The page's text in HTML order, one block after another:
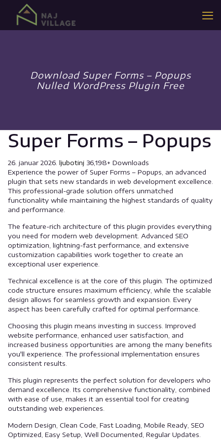
Download Super Forms – Popups
Nulled WordPress Plugin Free
Super Forms – Popups
26. januar 2026. ljubotinj 36,198+ Downloads
Experience the power of Super Forms – Popups, an advanced
plugin that sets new standards in web development excellence.
This professional-grade solution offers unmatched
functionality while maintaining the highest standards of quality
and performance.
The feature-rich architecture of this plugin provides everything
you need for modern web development. Advanced SEO
optimization, lightning-fast performance, and extensive
customization capabilities work together to create an
exceptional user experience.
Technical excellence is at the core of this plugin. The optimized
code structure ensures maximum efficiency, while the scalable
design allows for seamless growth and expansion. Every
aspect has been carefully crafted for optimal performance.
Choosing this plugin means investing in success. Improved
website performance, enhanced user satisfaction, and
increased business opportunities are among the many benefits
you'll experience. The professional implementation ensures
consistent results.
This plugin represents the perfect solution for developers who
demand excellence. Its comprehensive functionality, combined
with ease of use, makes it an essential tool for creating
outstanding web experiences.
Modern Design, Clean Code, Fast Loading, Mobile Ready, SEO
Optimized, Easy Setup, Well Documented, Regular Updates.